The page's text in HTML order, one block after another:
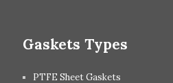
Gaskets Types
PTFE Sheet Gaskets